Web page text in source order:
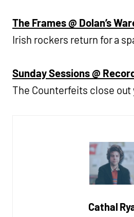
The Frames @ Dolan’s
Irish rockers return for a
Sunday Sessions @
The Counterfeits close out
Cathal